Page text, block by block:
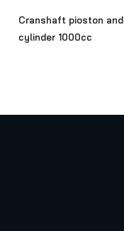
Cranshaft pioston and
cylinder 1000cc